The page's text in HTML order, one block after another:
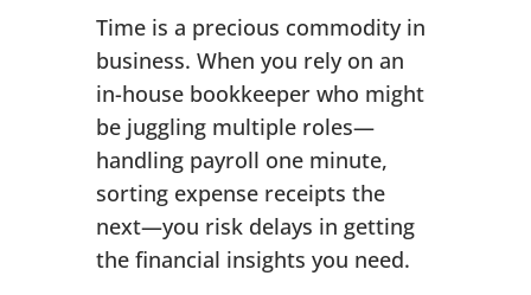
Time is a precious commodity in
business. When you rely on an
in-house bookkeeper who might
be juggling multiple roles—
handling payroll one minute,
sorting expense receipts the
next—you risk delays in getting
the financial insights you need.